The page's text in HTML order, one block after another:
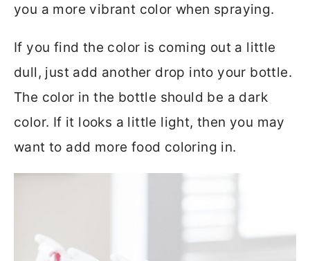
you a more vibrant color when spraying.
If you find the color is coming out a little
dull, just add another drop into your bottle.
The color in the bottle should be a dark
color. If it looks a little light, then you may
want to add more food coloring in.